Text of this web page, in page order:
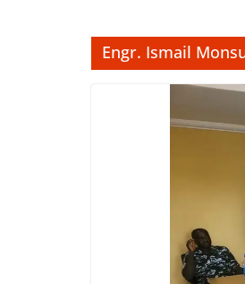
Engr. Ismail